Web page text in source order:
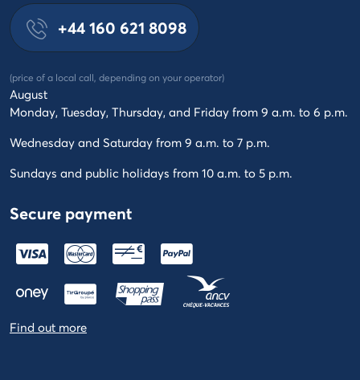
+44 160 621 8098
(price of a local call, depending on your operator)
August
Monday, Tuesday, Thursday, and Friday from 9 a.m. to 6 p.m.
Wednesday and Saturday from 9 a.m. to 7 p.m.
Sundays and public holidays from 10 a.m. to 5 p.m.
Secure payment
Find out more